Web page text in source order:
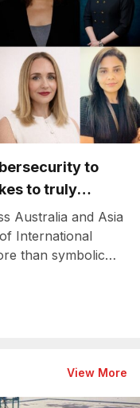
to
to truly
Australia and Asia
International
than symbolic
View More